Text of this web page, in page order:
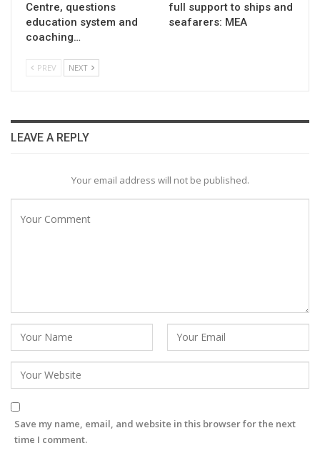
Centre, questions
education system and
coaching…
full support to ships and
seafarers: MEA
PREV NEXT
LEAVE A REPLY
Your email address will not be published.
Save my name, email, and website in this browser for the next
time I comment.